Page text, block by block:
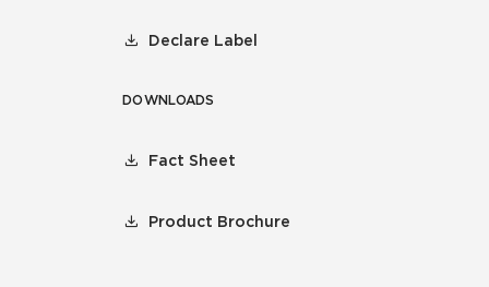
Declare Label
DOWNLOADS
Fact Sheet
Product Brochure